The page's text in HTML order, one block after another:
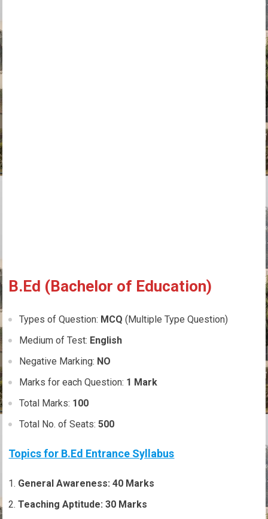
B.Ed (Bachelor of Education)
Types of Question: MCQ (Multiple Type Question)
Medium of Test: English
Negative Marking: NO
Marks for each Question: 1 Mark
Total Marks: 100
Total No. of Seats: 500
Topics for B.Ed Entrance Syllabus
General Awareness: 40 Marks
Teaching Aptitude: 30 Marks